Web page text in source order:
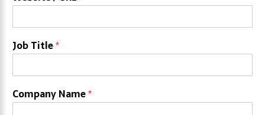
Job Title*
Company Name*